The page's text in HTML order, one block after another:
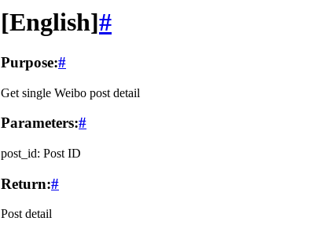
[English]#
Purpose:#
Get single Weibo post detail
Parameters:#
post_id: Post ID
Return:#
Post detail